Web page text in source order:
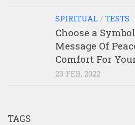
SPIRITUAL / TESTS
Choose a
Message Of
Comfort For
23 FEB, 2022
TAGS